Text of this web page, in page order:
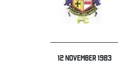
12 NOVEMBER 1983